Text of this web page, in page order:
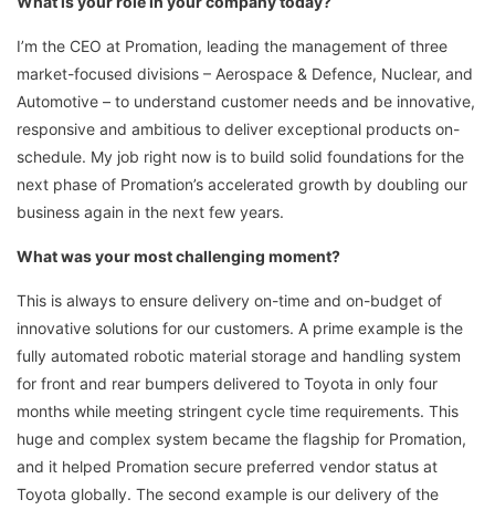
I’m the CEO at Promation, leading the management of three
market-focused divisions – Aerospace & Defence, Nuclear, and
Automotive – to understand customer needs and be innovative,
responsive and ambitious to deliver exceptional products on-
schedule. My job right now is to build solid foundations for the
next phase of Promation’s accelerated growth by doubling our
business again in the next few years.
What was your most challenging moment?
This is always to ensure delivery on-time and on-budget of
innovative solutions for our customers. A prime example is the
fully automated robotic material storage and handling system
for front and rear bumpers delivered to Toyota in only four
months while meeting stringent cycle time requirements. This
huge and complex system became the flagship for Promation,
and it helped Promation secure preferred vendor status at
Toyota globally. The second example is our delivery of the